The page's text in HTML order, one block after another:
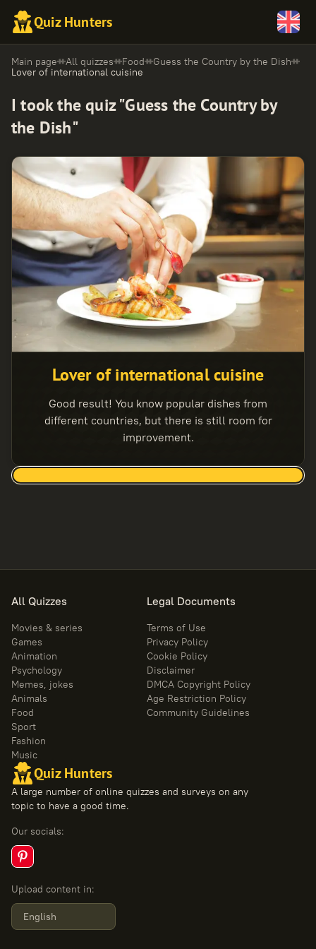
Quiz Hunters
Main page All quizzes Food
Guess the Country by the Dish
Lover of international cuisine
I took the quiz "Guess the Country by
the Dish"
Lover of international cuisine
Good result! You know popular dishes from
different countries, but there is still room for
improvement.
Quiz Hunters
A large number of online quizzes and surveys on any
topic to have a good time.
Our socials:
Upload content in:
English
All Quizzes
Movies & series
Games
Animation
Psychology
Memes, jokes
Animals
Food
Sport
Fashion
Music
Legal Documents
Terms of Use
Privacy Policy
Cookie Policy
Disclaimer
DMCA Copyright Policy
Age Restriction Policy
Community Guidelines